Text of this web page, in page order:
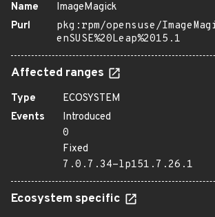
Name
ImageMagick
Purl
pkg:rpm/opensuse/
enSUSE%20Leap%2015.1
Affected ranges
Type
ECOSYSTEM
Events
Introduced
0
Fixed
7.0.7.34-lp151.7.26.1
Ecosystem specific